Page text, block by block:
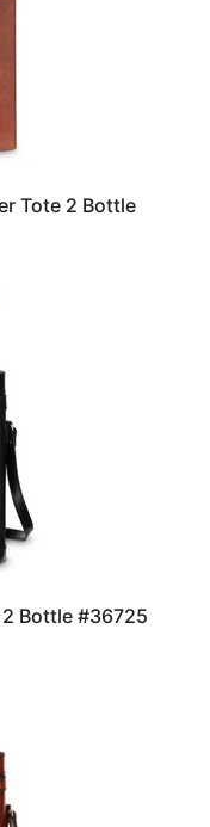
Tote 2 Bottle
Bottle #36725